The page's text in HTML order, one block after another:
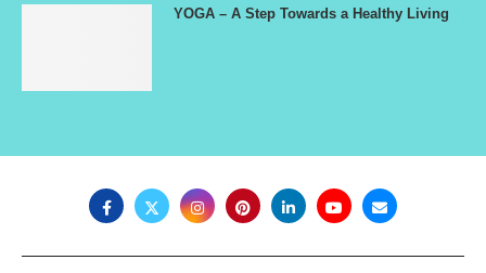
YOGA – A Step Towards a Healthy Living